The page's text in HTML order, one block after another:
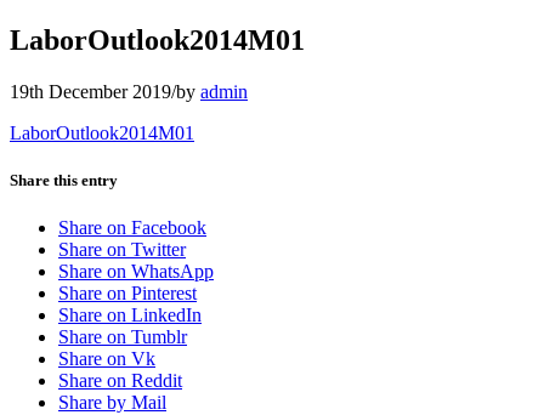
LaborOutlook2014M01
19th December 2019/by admin
LaborOutlook2014M01
Share this entry
Share on Facebook
Share on Twitter
Share on WhatsApp
Share on Pinterest
Share on LinkedIn
Share on Tumblr
Share on Vk
Share on Reddit
Share by Mail